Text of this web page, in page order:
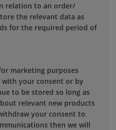
relation to an order/
the relevant data as
for the required period of
marketing purposes
with your consent or by
to be stored so long as
relevant new products
your consent to
then we will